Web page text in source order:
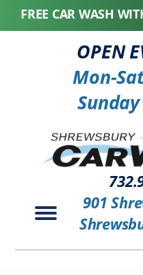
CAR WASH WITH
OPEN
Mon-
901